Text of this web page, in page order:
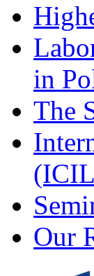
in
The
Our